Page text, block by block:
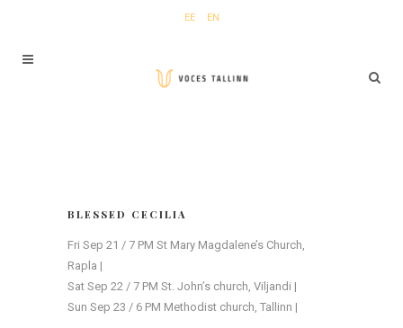
EE EN
BLESSED CECILIA
Fri Sep 21 / 7 PM St Mary Magdalene’s Church,
Rapla |
Sat Sep 22 / 7 PM St. John’s church, Viljandi |
Sun Sep 23 / 6 PM Methodist church, Tallinn |